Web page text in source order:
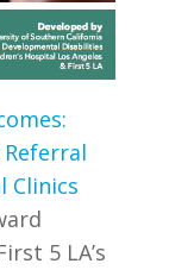
Clinics
5 LA’s